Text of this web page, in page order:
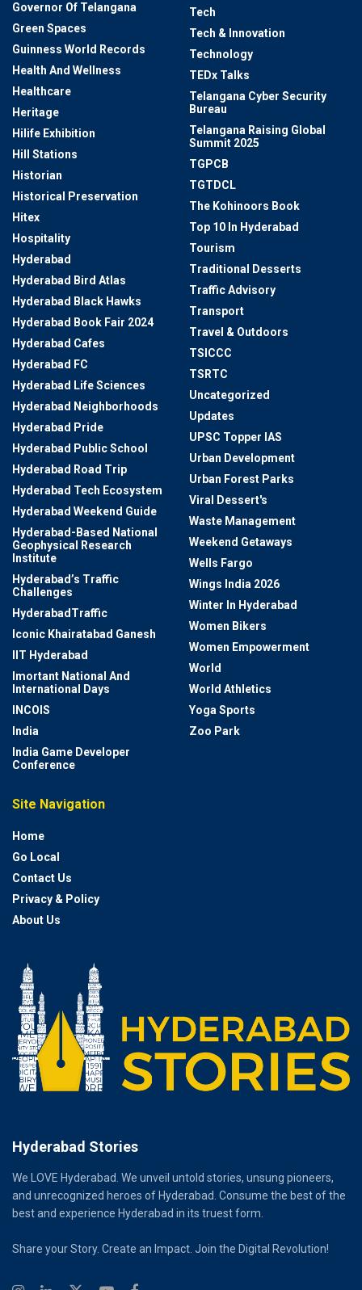
Governor Of Telangana
Green Spaces
Guinness World Records
Health And Wellness
Healthcare
Heritage
Hilife Exhibition
Hill Stations
Historian
Historical Preservation
Hitex
Hospitality
Hyderabad
Hyderabad Bird Atlas
Hyderabad Black Hawks
Hyderabad Book Fair 2024
Hyderabad Cafes
Hyderabad FC
Hyderabad Life Sciences
Hyderabad Neighborhoods
Hyderabad Pride
Hyderabad Public School
Hyderabad Road Trip
Hyderabad Tech Ecosystem
Hyderabad Weekend Guide
Hyderabad-Based National
Geophysical Research
Institute
Hyderabad’s Traffic
Challenges
HyderabadTraffic
Iconic Khairatabad Ganesh
IIT Hyderabad
Imortant National And
International Days
INCOIS
India
India Game Developer
Conference
Tech
Tech & Innovation
Technology
TEDx Talks
Telangana Cyber Security
Bureau
Telangana Raising Global
Summit 2025
TGPCB
TGTDCL
The Kohinoors Book
Top 10 In Hyderabad
Tourism
Traditional Desserts
Traffic Advisory
Transport
Travel & Outdoors
TSICCC
TSRTC
Uncategorized
Updates
UPSC Topper IAS
Urban Development
Urban Forest Parks
Viral Dessert's
Waste Management
Weekend Getaways
Wells Fargo
Wings India 2026
Winter In Hyderabad
Women Bikers
Women Empowerment
World
World Athletics
Yoga Sports
Zoo Park
Site Navigation
Home
Go Local
Contact Us
Privacy & Policy
About Us
Hyderabad Stories
We LOVE Hyderabad. We unveil untold stories, unsung pioneers,
and unrecognized heroes of Hyderabad. Consume the best of the
best and experience Hyderabad in its truest form.
Share your Story. Create an Impact. Join the Digital Revolution!